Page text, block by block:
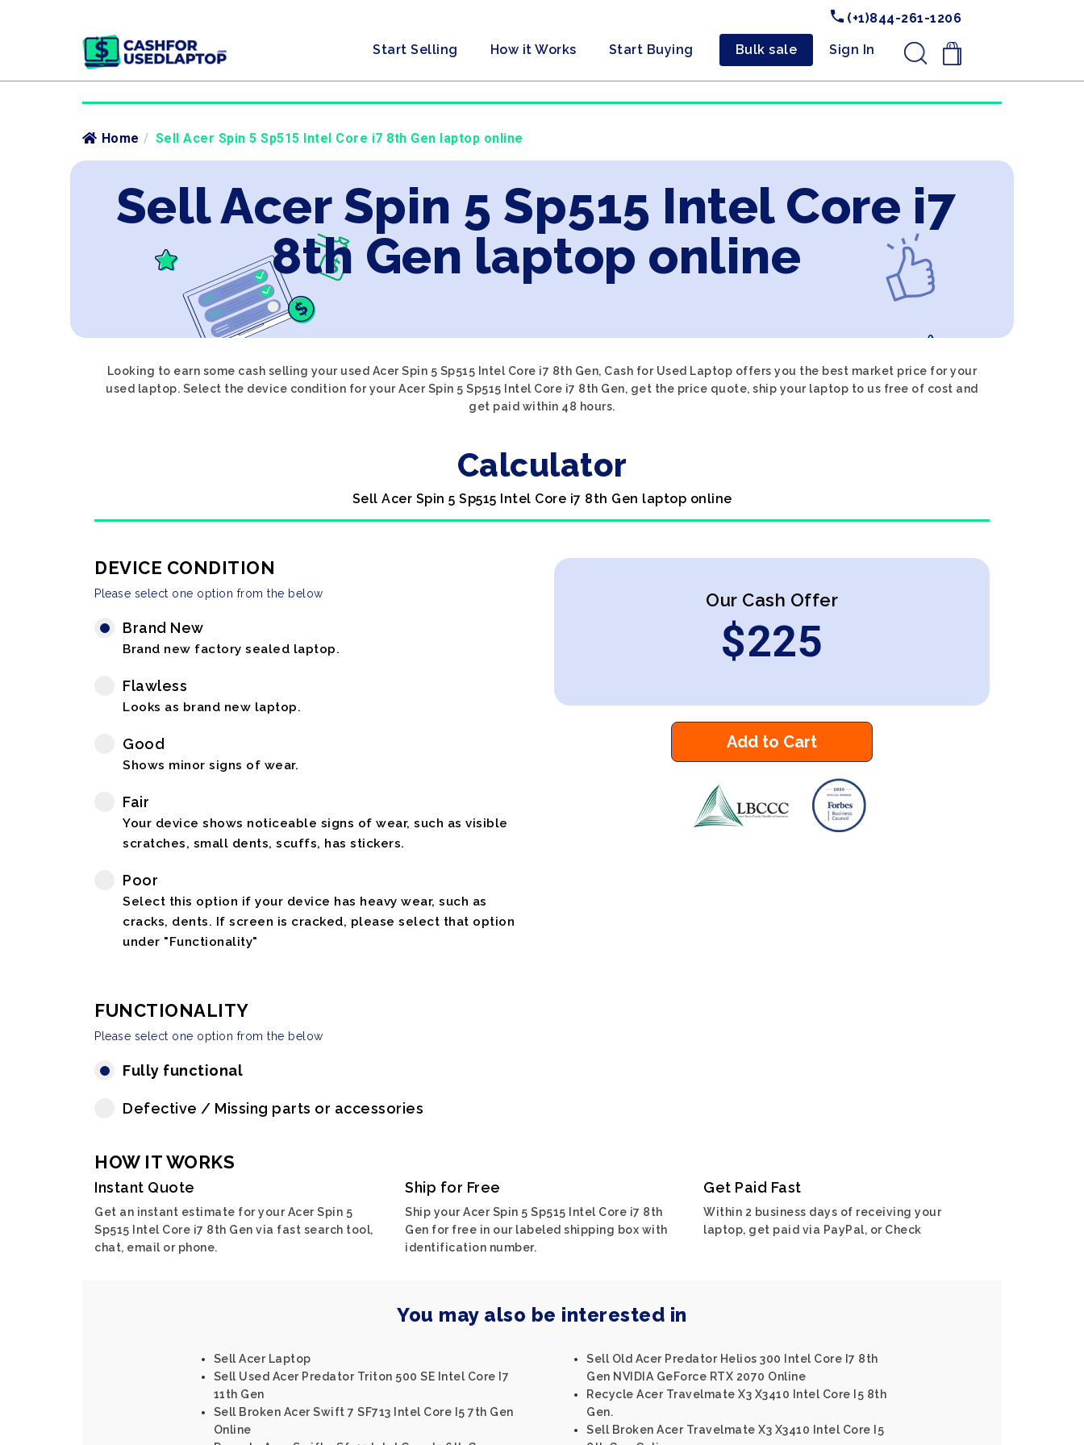
(+1)844-261-1206
Start Selling How it Works Start Buying Bulk sale Sign In .
Home / Sell Acer Spin 5 Sp515 Intel Core i7 8th Gen laptop online
Sell Acer Spin 5 Sp515 Intel Core i7
8th Gen laptop online
Looking to earn some cash selling your used Acer Spin 5 Sp515 Intel Core i7 8th Gen, Cash for Used Laptop offers you the best market price for your
used laptop. Select the device condition for your Acer Spin 5 Sp515 Intel Core i7 8th Gen, get the price quote, ship your laptop to us free of cost and
get paid within 48 hours.
Calculator
Sell Acer Spin 5 Sp515 Intel Core i7 8th Gen laptop online
DEVICE CONDITION
Please select one option from the below
Brand New
Brand new factory sealed laptop.
Flawless
Looks as brand new laptop.
Good
Shows minor signs of wear.
Fair
Your device shows noticeable signs of wear, such as visible
scratches, small dents, scuffs, has stickers.
Poor
Select this option if your device has heavy wear, such as
cracks, dents. If screen is cracked, please select that option
under "Functionality"
FUNCTIONALITY
Please select one option from the below
Fully functional
Defective / Missing parts or accessories
Our Cash Offer
$225
Add to Cart
HOW IT WORKS
Instant Quote
Get an instant estimate for your Acer Spin 5
Sp515 Intel Core i7 8th Gen via fast search tool,
chat, email or phone.
Ship for Free
Ship your Acer Spin 5 Sp515 Intel Core i7 8th
Gen for free in our labeled shipping box with
identification number.
Get Paid Fast
Within 2 business days of receiving your
laptop, get paid via PayPal, or Check
You may also be interested in
Sell Acer Laptop
Sell Used Acer Predator Triton 500 SE Intel Core I7
11th Gen
Sell Broken Acer Swift 7 SF713 Intel Core I5 7th Gen
Online
Sell Old Acer Predator Helios 300 Intel Core I7 8th
Gen NVIDIA GeForce RTX 2070 Online
Recycle Acer Travelmate X3 X3410 Intel Core I5 8th
Gen.
Sell Broken Acer Travelmate X3 X3410 Intel Core I5